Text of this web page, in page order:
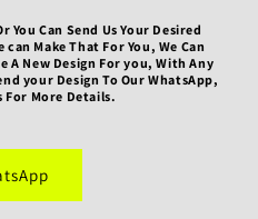
You Can Send Us Your Desired
Make That For You, We Can
A New Design For you, With Any
your Design To Our WhatsApp,
For More Details.